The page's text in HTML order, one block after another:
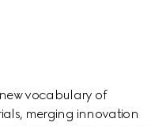
vocabulary of
merging innovation